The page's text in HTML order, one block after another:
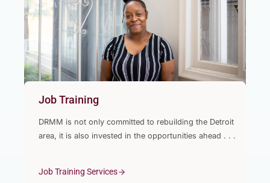
Job Training
DRMM is not only committed to rebuilding the Detroit
area, it is also invested in the opportunities ahead . . .
Job Training Services